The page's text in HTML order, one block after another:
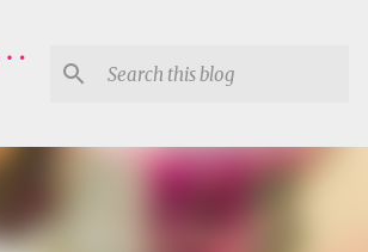
de XV, Fotografía Artistica para Quinceañeras